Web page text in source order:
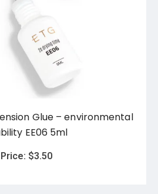
Glue – environmental
EE06 5ml
Price: $3.50